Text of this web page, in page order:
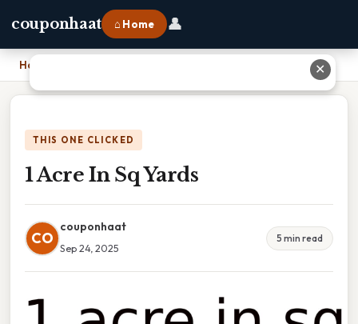
couponhaat ⌂ Home 👤
Home
THIS ONE CLICKED
1 Acre In Sq Yards
CO
couponhaat
Sep 24, 2025
5 min read
✕